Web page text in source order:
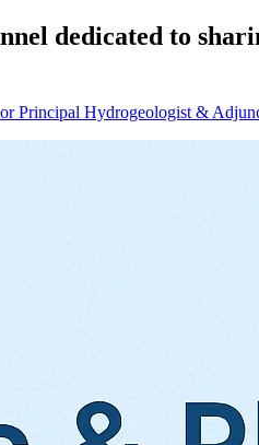
dedicated to
Principal Hydrogeologist &